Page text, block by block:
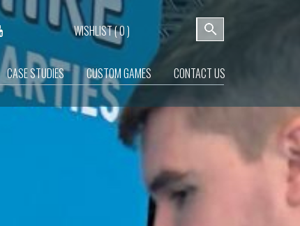
WISHLIST (0)
CASE STUDIES CUSTOM GAMES CONTACT US